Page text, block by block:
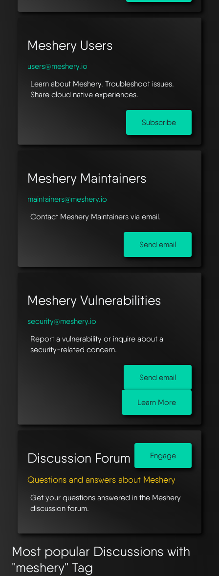
Meshery Users
users@meshery.io
Learn about Meshery. Troubleshoot issues.
Share cloud native experiences.
Subscribe
Meshery Maintainers
maintainers@meshery.io
Contact Meshery Maintainers via email.
Send email
Meshery Vulnerabilities
security@meshery.io
Report a vulnerability or inquire about a
security-related concern.
Send email
Learn More
Discussion Forum Engage
Questions and answers about Meshery
Get your questions answered in the Meshery
discussion forum.
Most popular Discussions with
"meshery" Tag